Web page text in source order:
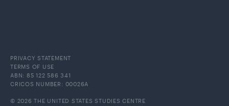
PRIVACY STATEMENT
TERMS OF USE
ABN: 85 122 586 341
CRICOS NUMBER: 00026A
© 2026 THE UNITED STATES STUDIES CENTRE